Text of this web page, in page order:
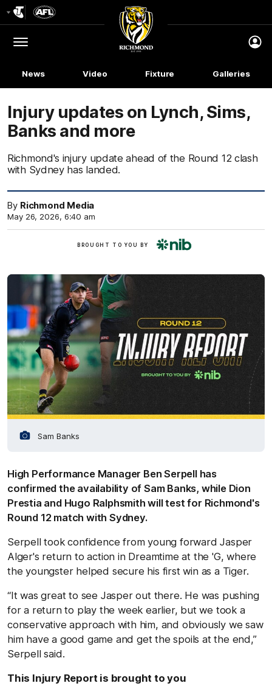
Logo
Menu
Club
Logo
News Video Fixture Galleries
Injury updates on Lynch, Sims,
Banks and more
Richmond's injury update ahead of the Round 12 clash
with Sydney has landed.
By Richmond Media
May 26, 2026, 6:40 am
BROUGHT TO YOU BY
Sam Banks
High Performance Manager Ben Serpell has
confirmed the availability of Sam Banks, while Dion
Prestia and Hugo Ralphsmith will test for Richmond's
Round 12 match with Sydney.
Serpell took confidence from young forward Jasper
Alger's return to action in Dreamtime at the 'G, where
the youngster helped secure his first win as a Tiger.
“It was great to see Jasper out there. He was pushing
for a return to play the week earlier, but we took a
conservative approach with him, and obviously we saw
him have a good game and get the spoils at the end,”
Serpell said.
This Injury Report is brought to you